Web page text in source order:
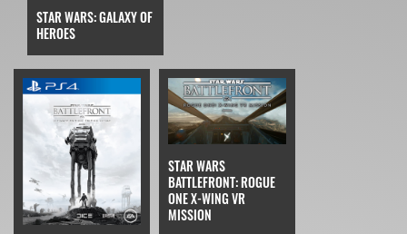
STAR WARS: GALAXY OF
HEROES
STAR WARS
BATTLEFRONT: ROGUE
ONE X-WING VR
MISSION